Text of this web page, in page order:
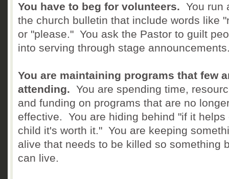
You have to beg for volunteers. You run
the church bulletin that include words like
or "please." You ask the Pastor to guilt
into serving through stage
You are maintaining programs that few
attending. You are spending time,
and funding on programs that are no
effective. You are hiding behind "if it helps
child it's worth it." You are keeping
alive that needs to be killed so something
can live.